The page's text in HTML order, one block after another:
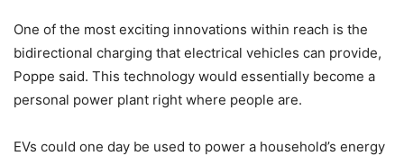
One of the most exciting innovations within reach is the
bidirectional charging that electrical vehicles can provide,
Poppe said. This technology would essentially become a
personal power plant right where people are.
EVs could one day be used to power a household’s energy